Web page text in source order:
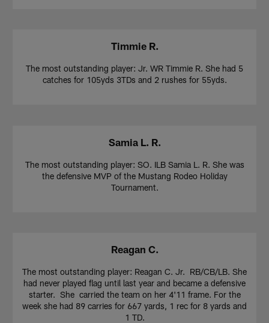
Timmie R.
The most outstanding player: Jr. WR Timmie R. She had 5
catches for 105yds 3TDs and 2 rushes for 55yds.
Samia L. R.
The most outstanding player: SO. ILB Samia L. R. She was
the defensive MVP of the Mustang Rodeo Holiday
Tournament.
Reagan C.
The most outstanding player: Reagan C. Jr. RB/CB/LB. She
had never played flag until last year and became a defensive
starter. She carried the team on her 4'11 frame. For the
week she had 89 carries for 667 yards, 1 rec for 8 yards and
1 TD.